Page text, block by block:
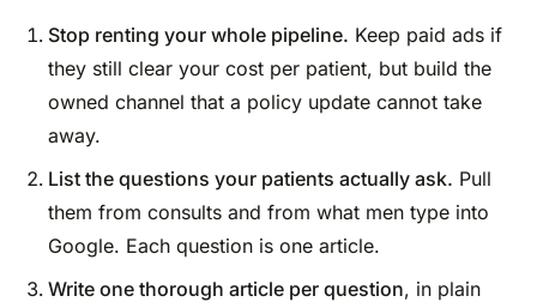
Stop renting your whole pipeline. Keep paid ads if
they still clear your cost per patient, but build the
owned channel that a policy update cannot take
away.
List the questions your patients actually ask. Pull
them from consults and from what men type into
Google. Each question is one article.
Write one thorough article per question, in plain